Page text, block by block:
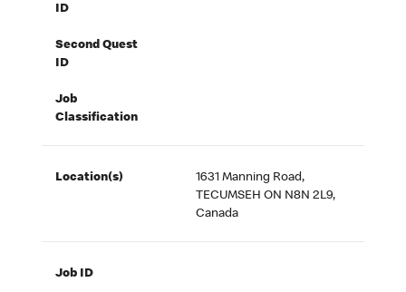
ID
Second Quest
ID
Job
Classification
Location(s)
1631 Manning Road,
TECUMSEH ON N8N 2L9,
Canada
Job ID